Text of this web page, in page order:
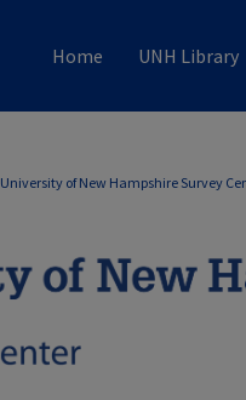
Home UNH Library
University of New Hampshire Survey